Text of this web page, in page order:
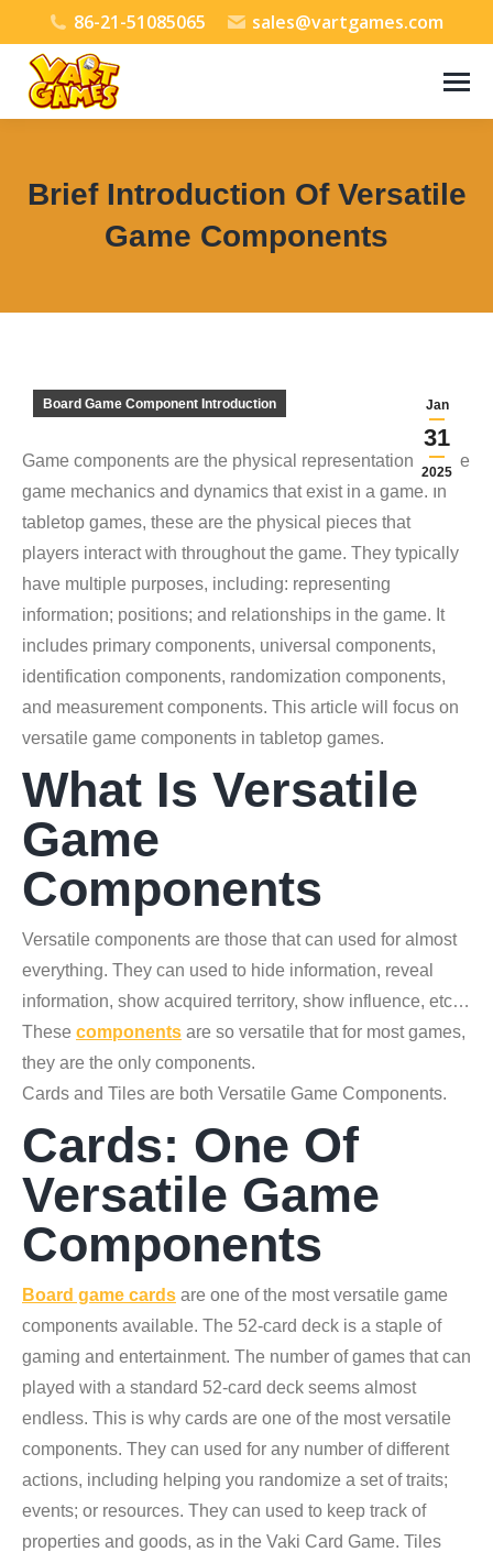
86-21-51085065 sales@vartgames.com
Brief Introduction Of Versatile
Game Components
Jan
31
2025
Board Game Component Introduction
Game components are the physical representations of the
game mechanics and dynamics that exist in a game. In
tabletop games, these are the physical pieces that
players interact with throughout the game. They typically
have multiple purposes, including: representing
information; positions; and relationships in the game. It
includes primary components, universal components,
identification components, randomization components,
and measurement components. This article will focus on
versatile game components in tabletop games.
What Is Versatile
Game
Components
Versatile components are those that can used for almost
everything. They can used to hide information, reveal
information, show acquired territory, show influence, etc…
These components are so versatile that for most games,
they are the only components.
Cards and Tiles are both Versatile Game Components.
Cards: One Of
Versatile Game
Components
Board game cards are one of the most versatile game
components available. The 52-card deck is a staple of
gaming and entertainment. The number of games that can
played with a standard 52-card deck seems almost
endless. This is why cards are one of the most versatile
components. They can used for any number of different
actions, including helping you randomize a set of traits;
events; or resources. They can used to keep track of
properties and goods, as in the Vaki Card Game. Tiles